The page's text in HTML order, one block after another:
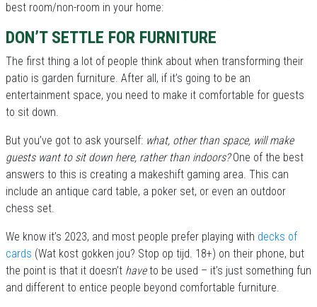
best room/non-room in your home:
DON’T SETTLE FOR FURNITURE
The first thing a lot of people think about when transforming their
patio is garden furniture. After all, if it’s going to be an
entertainment space, you need to make it comfortable for guests
to sit down.
But you’ve got to ask yourself: what, other than space, will make
guests want to sit down here, rather than indoors?One of the best
answers to this is creating a makeshift gaming area. This can
include an antique card table, a poker set, or even an outdoor
chess set.
We know it’s 2023, and most people prefer playing with decks of
cards (Wat kost gokken jou? Stop op tijd. 18+) on their phone, but
the point is that it doesn’t haveto be used – it’s just something fun
and different to entice people beyond comfortable furniture.